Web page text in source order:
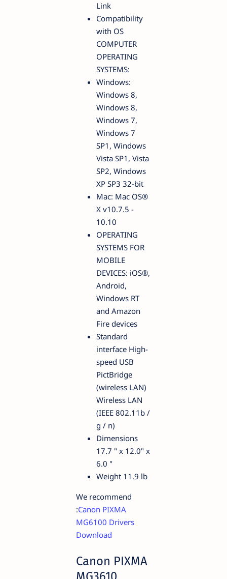
Link
Compatibility
with OS
COMPUTER
OPERATING
SYSTEMS:
Windows:
Windows 8,
Windows 8,
Windows 7,
Windows 7
SP1, Windows
Vista SP1, Vista
SP2, Windows
XP SP3 32-bit
Mac: Mac OS®
X v10.7.5 -
10.10
OPERATING
SYSTEMS FOR
MOBILE
DEVICES: iOS®,
Android,
Windows RT
and Amazon
Fire devices
Standard
interface High-
speed USB
PictBridge
(wireless LAN)
Wireless LAN
(IEEE 802.11b /
g / n)
Dimensions
17.7 " x 12.0" x
6.0 "
Weight 11.9 lb
We recommend
:Canon PIXMA
MG6100 Drivers
Download
Canon PIXMA